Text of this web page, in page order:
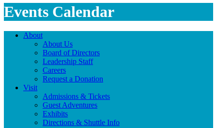
Events Calendar
About
About Us
Board of Directors
Leadership Staff
Careers
Request a Donation
Visit
Admissions & Tickets
Guest Adventures
Exhibits
Directions & Shuttle Info